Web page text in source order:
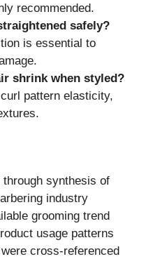
recommended.
safely?
is essential to
shrink when styled?
pattern elasticity,
synthesis of
industry
grooming trend
usage patterns
cross-referenced